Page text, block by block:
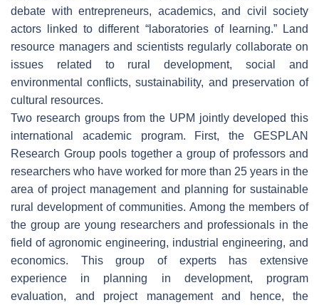
debate with entrepreneurs, academics, and civil society
actors linked to different “laboratories of learning.” Land
resource managers and scientists regularly collaborate on
issues related to rural development, social and
environmental conflicts, sustainability, and preservation of
cultural resources.
Two research groups from the UPM jointly developed this
international academic program. First, the GESPLAN
Research Group pools together a group of professors and
researchers who have worked for more than 25 years in the
area of project management and planning for sustainable
rural development of communities. Among the members of
the group are young researchers and professionals in the
field of agronomic engineering, industrial engineering, and
economics. This group of experts has extensive
experience in planning in development, program
evaluation, and project management and hence, the